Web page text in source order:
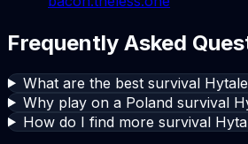
Frequently Asked
What are the best survival
Why play on a Poland survival
How do I find more survival